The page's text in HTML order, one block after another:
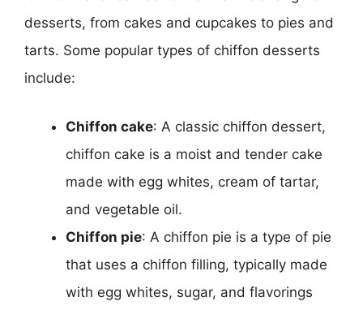
desserts, from cakes and cupcakes to pies and
tarts. Some popular types of chiffon desserts
include:
Chiffon cake: A classic chiffon dessert,
chiffon cake is a moist and tender cake
made with egg whites, cream of tartar,
and vegetable oil.
Chiffon pie: A chiffon pie is a type of pie
that uses a chiffon filling, typically made
with egg whites, sugar, and flavorings